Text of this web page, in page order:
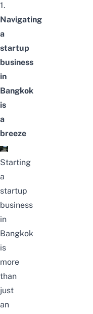
1.
Navigating
a
startup
business
in
Bangkok
is
a
breeze
Starting
a
startup
business
in
Bangkok
is
more
than
just
an